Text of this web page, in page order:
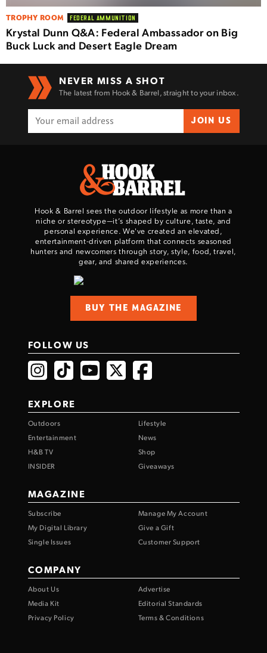
TROPHY ROOM FEDERAL AMMUNITION
Krystal Dunn Q&A: Federal Ambassador on Big
Buck Luck and Desert Eagle Dream
NEVER MISS A SHOT
The latest from Hook & Barrel, straight to your inbox.
JOIN US
Hook & Barrel sees the outdoor lifestyle as more than a
niche or stereotype—it’s shaped by culture, taste, and
personal experience. We've created an elevated,
entertainment-driven platform that connects seasoned
hunters and newcomers through story, style, food, travel,
gear, and shared experiences.
BUY THE MAGAZINE
FOLLOW US
EXPLORE
Outdoors
Lifestyle
Entertainment
News
H&B TV
Shop
INSIDER
Giveaways
MAGAZINE
Subscribe
Manage My Account
My Digital Library
Give a Gift
Single Issues
Customer Support
COMPANY
About Us
Advertise
Media Kit
Editorial Standards
Privacy Policy
Terms & Conditions